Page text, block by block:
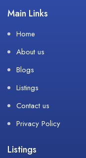
Main Links
Home
About us
Blogs
Listings
Contact us
Privacy Policy
Listings